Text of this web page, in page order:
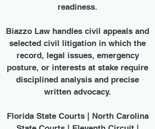
readiness.
Biazzo Law handles civil appeals and
selected civil litigation in which the
record, legal issues, emergency
posture, or interests at stake require
disciplined analysis and precise
written advocacy.
Florida State Courts | North Carolina